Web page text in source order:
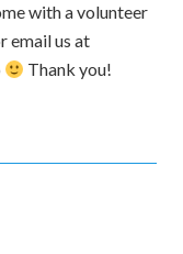
with a volunteer
email us at
Thank you!